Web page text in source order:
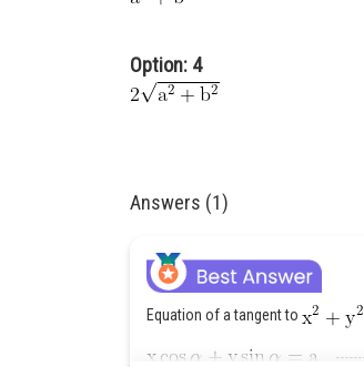
Option: 4
Answers (1)
Equation of a tangent to